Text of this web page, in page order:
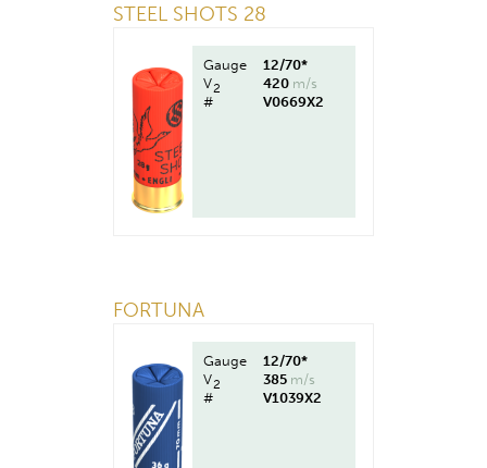
STEEL SHOTS 28
Gauge
12/70*
V2 420 m/s
#
V0669X2
FORTUNA
Gauge
12/70*
V2 385 m/s
#
V1039X2